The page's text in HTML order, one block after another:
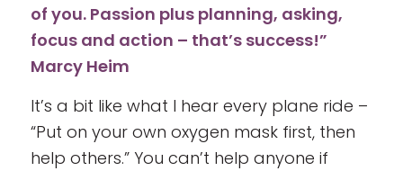
of you. Passion plus planning, asking,
focus and action – that’s success!”
Marcy Heim
It’s a bit like what I hear every plane ride –
“Put on your own oxygen mask first, then
help others.” You can’t help anyone if